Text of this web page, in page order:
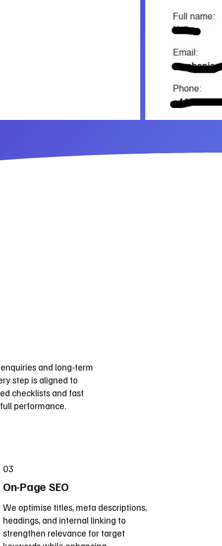
and long‑term
step is aligned to
checklists and fast
performance.
03
On-Page SEO
We optimise titles, meta descriptions,
headings, and internal linking to
strengthen relevance for target